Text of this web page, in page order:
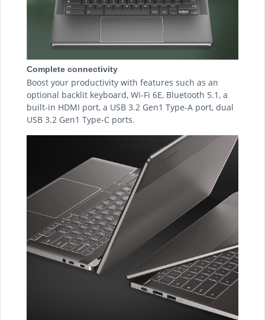
Complete connectivity
Boost your productivity with features such as an
optional backlit keyboard, Wi-Fi 6E, Bluetooth 5.1, a
built-in HDMI port, a USB 3.2 Gen1 Type-A port, dual
USB 3.2 Gen1 Type-C ports.